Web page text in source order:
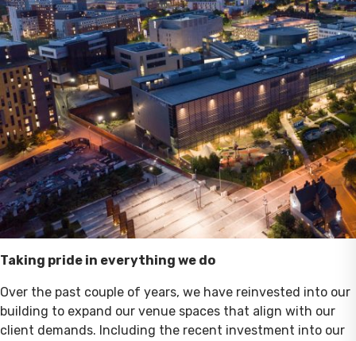
Taking pride in everything we do
Over the past couple of years, we have reinvested into our
building to expand our venue spaces that align with our
client demands. Including the recent investment into our